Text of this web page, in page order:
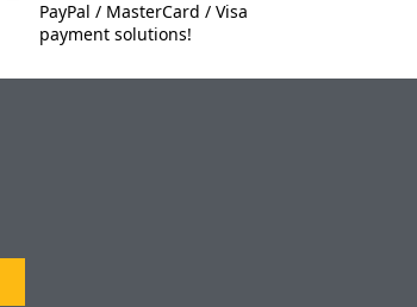
PayPal / MasterCard / Visa
payment solutions!